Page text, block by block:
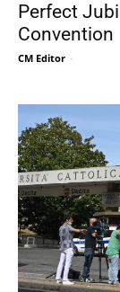
Perfect
Convention
CM Editor -